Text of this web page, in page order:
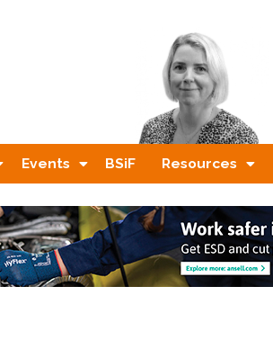
Events BSiF Resources